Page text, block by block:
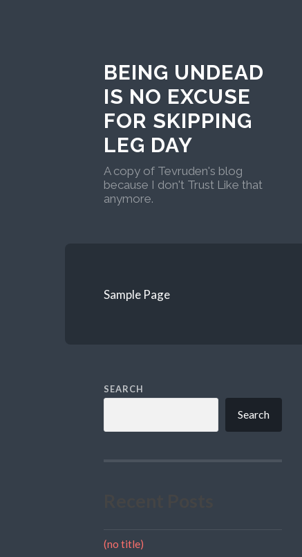
BEING UNDEAD
IS NO EXCUSE
FOR SKIPPING
LEG DAY
A copy of Tevruden's blog
because I don't Trust Like that
anymore.
Sample Page
SEARCH
Search
(no title)